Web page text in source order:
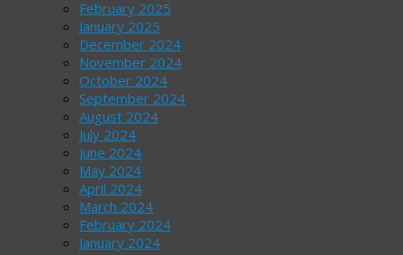
February 2025
January 2025
December 2024
November 2024
October 2024
September 2024
August 2024
July 2024
June 2024
May 2024
April 2024
March 2024
February 2024
January 2024